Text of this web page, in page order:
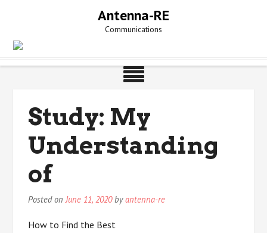
Antenna-RE
Communications
Study: My
Understanding
of
Posted onJune 11, 2020byantenna-re
How to Find the Best